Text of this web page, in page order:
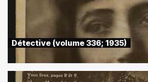
Détective (volume 336; 1935)